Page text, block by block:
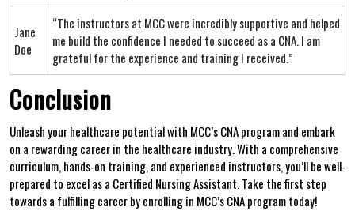
Jane
Doe
“The instructors at MCC were incredibly supportive and‍ helped
⁤me ‍build the⁣ confidence⁢ I needed to succeed⁤ as a CNA. ⁢I am⁤
grateful for the experience and training I received.”
Conclusion
Unleash your healthcare potential with ​MCC’s CNA⁣ program and embark
on a rewarding career in the ‌healthcare industry. With a comprehensive ​
curriculum, hands-on training, and ‍experienced instructors, you’ll be well-
prepared to excel as a ‌Certified Nursing Assistant. Take the ‍first step
towards a ‍fulfilling career by enrolling in MCC’s CNA program today!